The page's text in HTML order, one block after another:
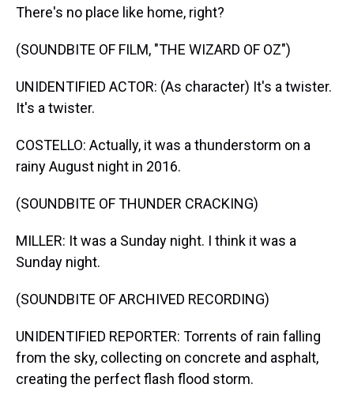
There's no place like home, right?
(SOUNDBITE OF FILM, "THE WIZARD OF OZ")
UNIDENTIFIED ACTOR: (As character) It's a twister.
It's a twister.
COSTELLO: Actually, it was a thunderstorm on a
rainy August night in 2016.
(SOUNDBITE OF THUNDER CRACKING)
MILLER: It was a Sunday night. I think it was a
Sunday night.
(SOUNDBITE OF ARCHIVED RECORDING)
UNIDENTIFIED REPORTER: Torrents of rain falling
from the sky, collecting on concrete and asphalt,
creating the perfect flash flood storm.